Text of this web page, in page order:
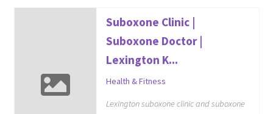
Suboxone Clinic |
Suboxone Doctor |
Lexington K...
Health & Fitness
Lexington suboxone clinic and suboxone